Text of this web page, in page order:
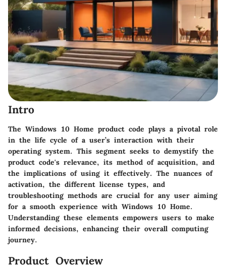
Intro
The Windows 10 Home product code plays a pivotal role
in the life cycle of a user’s interaction with their
operating system. This segment seeks to demystify the
product code's relevance, its method of acquisition, and
the implications of using it effectively. The nuances of
activation, the different license types, and
troubleshooting methods are crucial for any user aiming
for a smooth experience with Windows 10 Home.
Understanding these elements empowers users to make
informed decisions, enhancing their overall computing
journey.
Product Overview